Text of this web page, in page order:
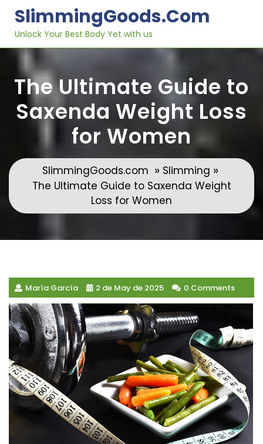
content
SlimmingGoods.com
Unlock Your Best Body Yet with us
The Ultimate Guide to
Saxenda Weight Loss
for Women
SlimmingGoods.com » Slimming »
The Ultimate Guide to Saxenda Weight
Loss for Women
María García 2 de May de 2025 0 Comments